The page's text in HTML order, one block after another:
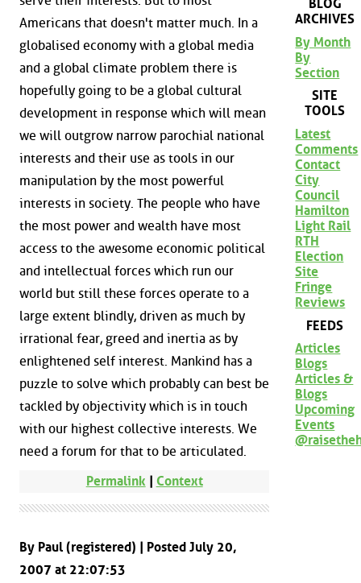
Americans that doesn't matter much. In a
globalised economy with a global media
and a global climate problem there is
hopefully going to be a global cultural
development in response which will mean
we will outgrow narrow parochial national
interests and their use as tools in our
manipulation by the most powerful
interests in society. The people who have
the most power and wealth have most
access to the awesome economic political
and intellectual forces which run our
world but still these forces operate to a
large extent blindly, driven as much by
irrational fear, greed and inertia as by
enlightened self interest. Mankind has a
puzzle to solve which probably can best be
tackled by objectivity which is in touch
with our highest collective interests. We
need a forum for that to be articulated.
Permalink| Context
By Paul (registered) | Posted July 20,
2007 at 22:07:53
BLOG
ARCHIVES
By Month
By
Section
SITE
TOOLS
Latest
Comments
Contact
City
Council
Hamilton
Light Rail
RTH
Election
Site
Fringe
Reviews
FEEDS
Articles
Blogs
Articles &
Blogs
Upcoming
Events